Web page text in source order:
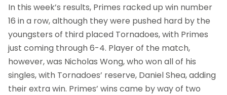
In this week’s results, Primes racked up win number
16 in a row, although they were pushed hard by the
youngsters of third placed Tornadoes, with Primes
just coming through 6-4. Player of the match,
however, was Nicholas Wong, who won all of his
singles, with Tornadoes’ reserve, Daniel Shea, adding
their extra win. Primes’ wins came by way of two